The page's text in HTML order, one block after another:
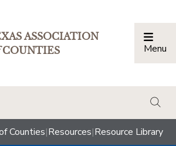
ASSOCIATION
COUNTIES Menu
Counties|Resources|Resource Library